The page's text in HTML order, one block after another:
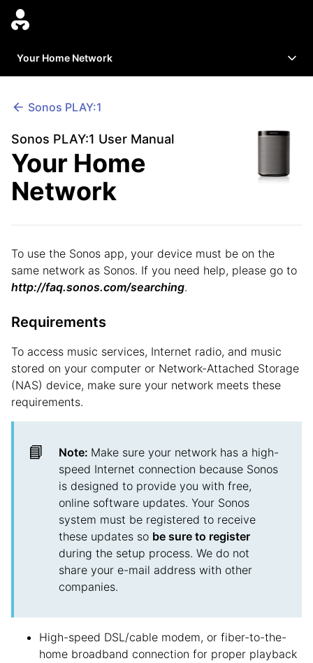
Your Home Network
Sonos PLAY:1
Sonos PLAY:1 User Manual
Your Home
Network
To use the Sonos app, your device must be on the
same network as Sonos. If you need help, please go to
http://faq.sonos.com/searching.
Requirements
To access music services, Internet radio, and music
stored on your computer or Network-Attached Storage
(NAS) device, make sure your network meets these
requirements.
📘 Note: Make sure your network has a high-
speed Internet connection because Sonos
is designed to provide you with free,
online software updates. Your Sonos
system must be registered to receive
these updates so be sure to register
during the setup process. We do not
share your e-mail address with other
companies.
High-speed DSL/cable modem, or fiber-to-the-
home broadband connection for proper playback